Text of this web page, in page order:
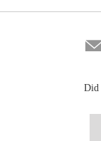
por
Did